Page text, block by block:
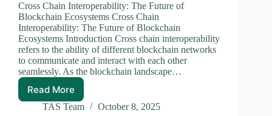
Cross Chain Interoperability: The Future of
Blockchain Ecosystems Cross Chain
Interoperability: The Future of Blockchain
Ecosystems Introduction Cross chain interoperability
refers to the ability of different blockchain networks
to communicate and interact with each other
seamlessly. As the blockchain landscape…
Read More
Cross
Chain
TAS Team October 8, 2025